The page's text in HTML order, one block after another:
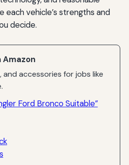
each vehicle’s strengths and
decide.
Amazon
accessories for jobs like
Ford Bronco Suitable”